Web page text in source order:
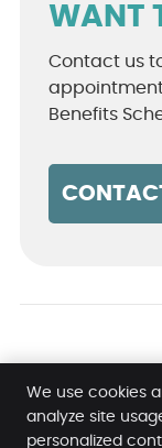
WANT
Contact us
Benefits
Maudsland,
We use cookies
analyze site
personalized